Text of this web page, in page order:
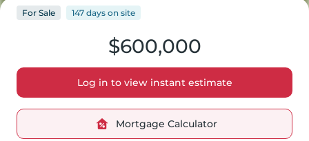
$600,000
Log in to view instant estimate
Mortgage Calculator
For Sale 147 days on site